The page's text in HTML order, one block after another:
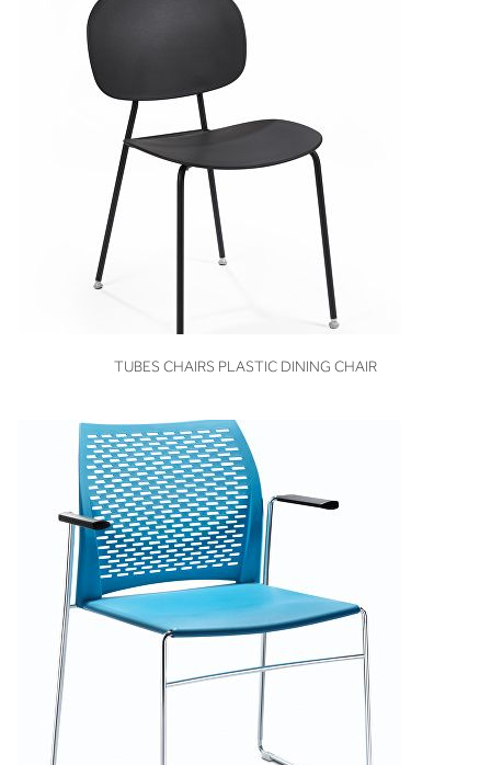
VIEW
TUBES CHAIRS PLASTIC DINING CHAIR